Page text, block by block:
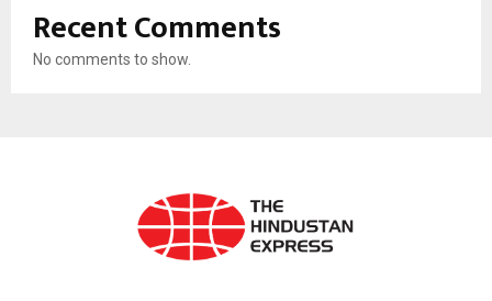
Recent Comments
No comments to show.